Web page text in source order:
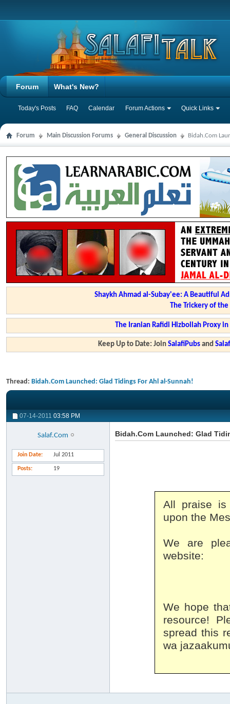
Forum
Today's Posts FAQ Calendar Forum Actions Quick Links
What's New?
Forum Main Discussion Forums General Discussion Bidah.Com
Shaykh Ahmad al-Subay'ee: A Beautiful
The Trickery of
The Iranian Rafidi Hizbollah Proxy
Keep Up to Date: JoinSalafiPubs and
Thread: Bidah.Com Launched: Glad Tidings For Ahl al-Sunnah!
07-14-2011 03:58 PM
Salaf.Com
Join Date Jul 2011
Posts 19
Bidah.Com Launched: Glad
All praise is
upon the
We are
website:
We hope
resource!
spread this
wa